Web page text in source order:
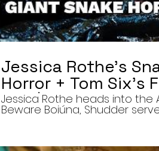
Jessica Rothe’s
Horror + Tom Six’s
Film | The Final Cut
Jessica Rothe heads into the
Beware Boiúna, Shudder
bloody new sports horror